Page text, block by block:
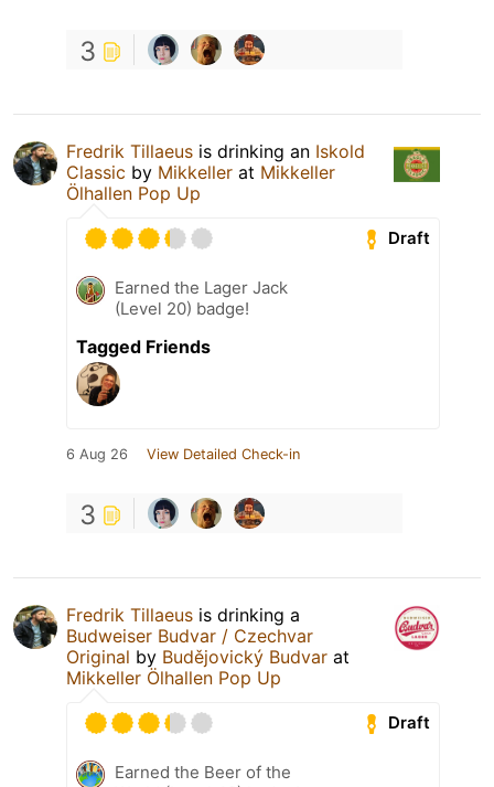
3
Fredrik Tillaeus is drinking an Iskold
Classic by Mikkeller at Mikkeller
Ölhallen Pop Up
Draft
Earned the Lager Jack
(Level 20) badge!
Tagged Friends
6 Aug 26 View Detailed Check-in
3
Fredrik Tillaeus is drinking a
Budweiser Budvar / Czechvar
Original by Budějovický Budvar at
Mikkeller Ölhallen Pop Up
Draft
Earned the Beer of the